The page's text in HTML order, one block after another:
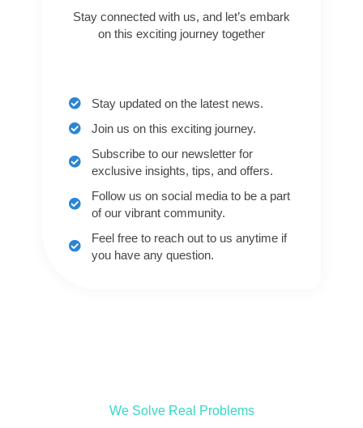
Stay connected with us, and let’s embark
on this exciting journey together
Stay updated on the latest news.
Join us on this exciting journey.
Subscribe to our newsletter for
exclusive insights, tips, and offers.
Follow us on social media to be a part
of our vibrant community.
Feel free to reach out to us anytime if
you have any question.
We Solve Real Problems